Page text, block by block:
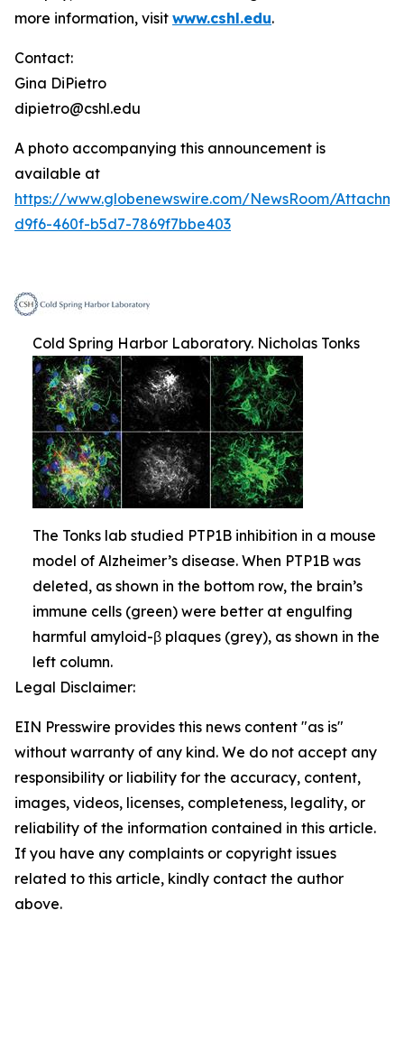
more information, visit www.cshl.edu.
Contact:
Gina DiPietro
dipietro@cshl.edu
A photo accompanying this announcement is
available at
https://www.globenewswire.com/NewsRoom/
d9f6-460f-b5d7-7869f7bbe403
Cold Spring Harbor Laboratory. Nicholas Tonks
The Tonks lab studied PTP1B inhibition in a mouse
model of Alzheimer’s disease. When PTP1B was
deleted, as shown in the bottom row, the brain’s
immune cells (green) were better at engulfing
harmful amyloid-β plaques (grey), as shown in the
left column.
Legal Disclaimer:
EIN Presswire provides this news content "as is"
without warranty of any kind. We do not accept any
responsibility or liability for the accuracy, content,
images, videos, licenses, completeness, legality, or
reliability of the information contained in this article.
If you have any complaints or copyright issues
related to this article, kindly contact the author
above.